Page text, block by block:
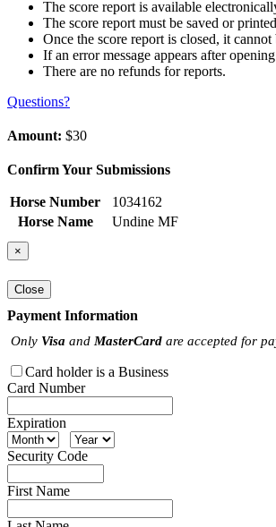
The score report is available
The score report must be saved or
Once the score report is closed, it
If an error message appears after
There are no refunds for reports.
Questions?
Amount: $30
Confirm Your Submissions
Horse Number
1034162
Horse Name
Undine MF
×
Close
Payment Information
Only Visa and MasterCard are accepted for
Card holder is a Business
Card Number
Expiration
Security Code
First Name